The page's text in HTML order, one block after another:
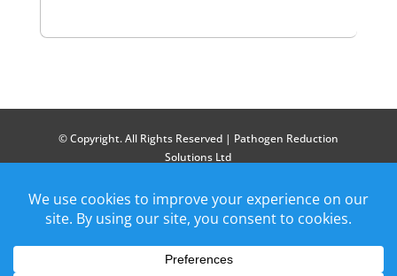
© Copyright. All Rights Reserved | Pathogen Reduction
Solutions Ltd
2633940. Patent Applications: US: 18/254646, 18/723139,
18/870423, EU: 23730188.2, 22840285.5, IND: 202417055819